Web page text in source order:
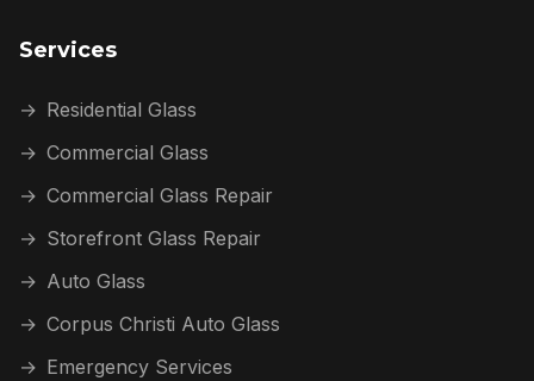
Services
→ Residential Glass
→ Commercial Glass
→ Commercial Glass Repair
→ Storefront Glass Repair
→ Auto Glass
→ Corpus Christi Auto Glass
→ Emergency Services